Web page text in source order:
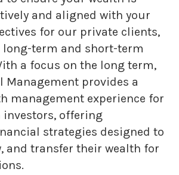
and aligned with your
for our private clients,
term and short-term
a focus on the long term,
Management provides a
management experience for
offering
strategies designed to
and transfer their wealth for